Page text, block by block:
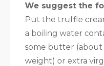
We suggest the
Put the truffle
a boiling water
some butter (about
weight) or extra